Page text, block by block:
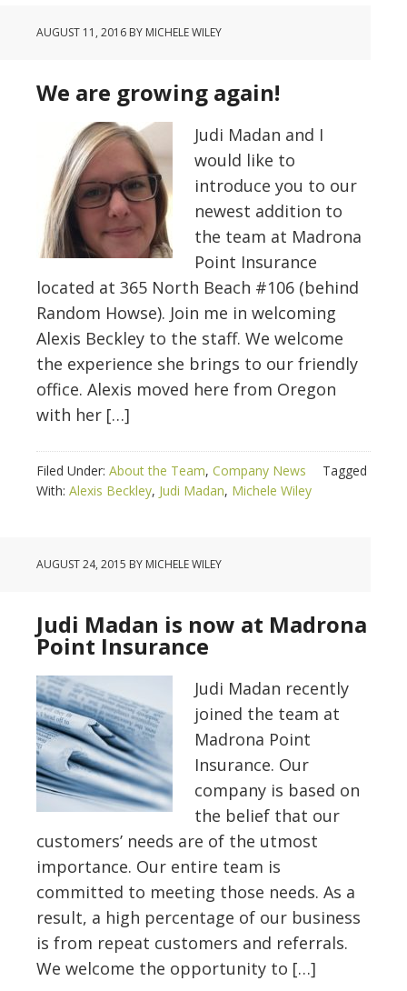
AUGUST 11, 2016 BY MICHELE WILEY
We are growing again!
Judi Madan and I
would like to
introduce you to our
newest addition to
the team at Madrona
Point Insurance
located at 365 North Beach #106 (behind
Random Howse). Join me in welcoming
Alexis Beckley to the staff. We welcome
the experience she brings to our friendly
office. Alexis moved here from Oregon
with her […]
Filed Under: About the Team, Company News
Tagged
With: Alexis Beckley, Judi Madan, Michele Wiley
AUGUST 24, 2015 BY MICHELE WILEY
Judi Madan is now at Madrona
Point Insurance
Judi Madan recently
joined the team at
Madrona Point
Insurance. Our
company is based on
the belief that our
customers’ needs are of the utmost
importance. Our entire team is
committed to meeting those needs. As a
result, a high percentage of our business
is from repeat customers and referrals.
We welcome the opportunity to […]